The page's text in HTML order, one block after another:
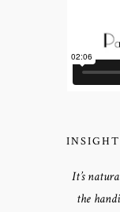
INSIGHT
It’s
the